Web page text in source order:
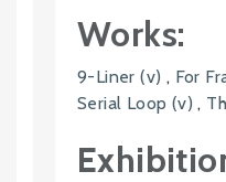
Works:
9-Liner (v) , For
Serial Loop (v) ,